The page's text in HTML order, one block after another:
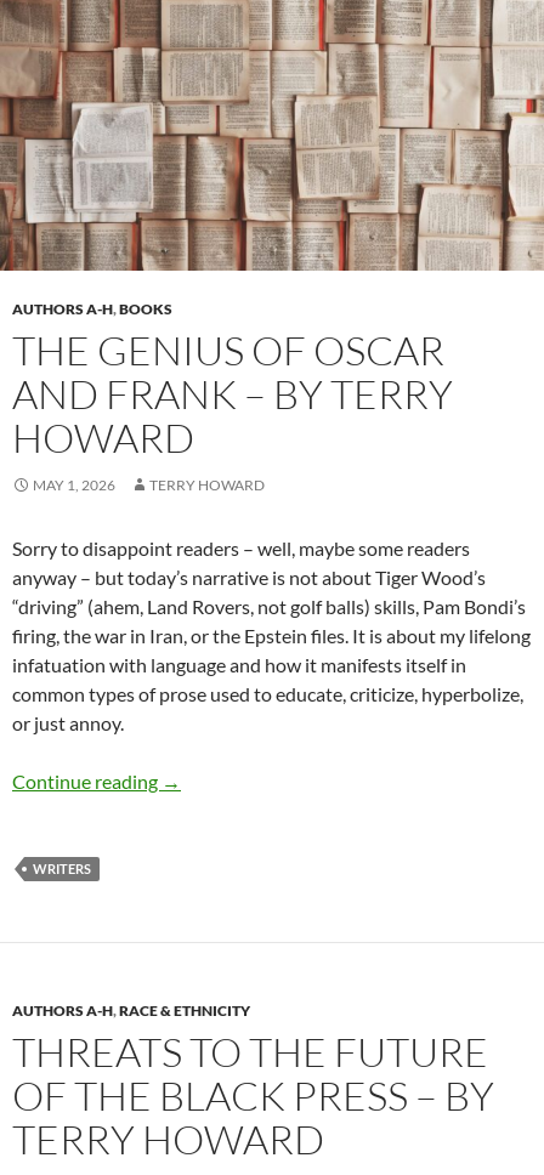
AUTHORS A-H,BOOKS
THE GENIUS OF OSCAR
AND FRANK – BY TERRY
HOWARD
MAY 1, 2026 TERRY HOWARD
Sorry to disappoint readers – well, maybe some readers
anyway – but today’s narrative is not about Tiger Wood’s
“driving” (ahem, Land Rovers, not golf balls) skills, Pam Bondi’s
firing, the war in Iran, or the Epstein files. It is about my lifelong
infatuation with language and how it manifests itself in
common types of prose used to educate, criticize, hyperbolize,
or just annoy.
Continue reading The genius of Oscar and Frank – by Terry
→
WRITERS
AUTHORS A-H,RACE & ETHNICITY
THREATS TO THE FUTURE
OF THE BLACK PRESS – BY
TERRY HOWARD